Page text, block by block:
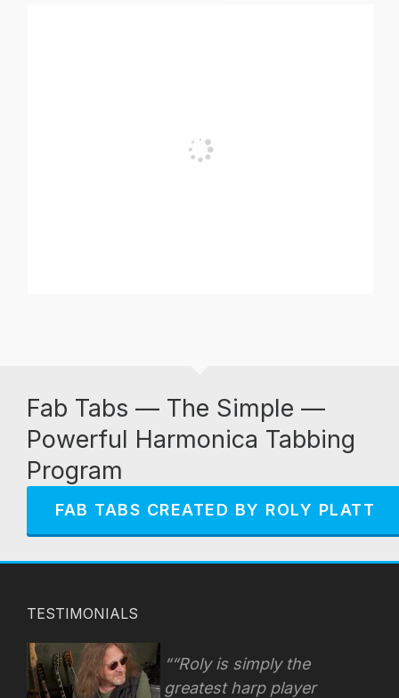
Fab Tabs — The Simple —
Powerful Harmonica Tabbing
Program
FAB TABS CREATED BY ROLY PLATT
TESTIMONIALS
“Roly is simply the
greatest harp player